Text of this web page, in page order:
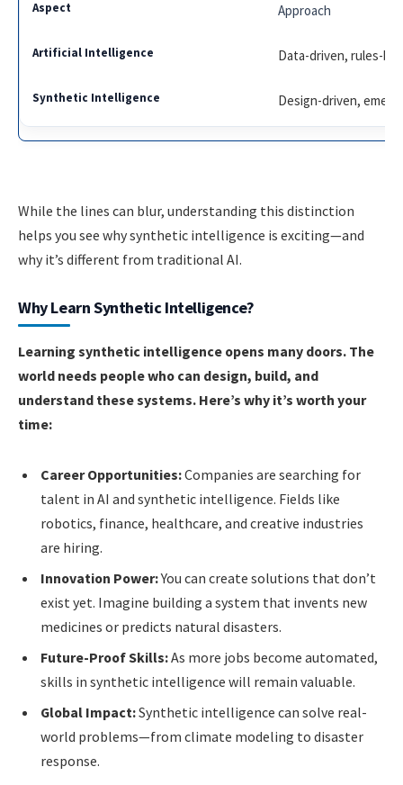
Approach
Data-driven, rules-
Design-driven,
While the lines can blur, understanding this distinction
helps you see why synthetic intelligence is exciting—and
why it’s different from traditional AI.
Why Learn Synthetic Intelligence?
Learning synthetic intelligence opens many doors. The
world needs people who can design, build, and
understand these systems. Here’s why it’s worth your
time:
Career Opportunities:Companies are searching for
talent in AI and synthetic intelligence. Fields like
robotics, finance, healthcare, and creative industries
are hiring.
Innovation Power:You can create solutions that don’t
exist yet. Imagine building a system that invents new
medicines or predicts natural disasters.
Future-Proof Skills:As more jobs become automated,
skills in synthetic intelligence will remain valuable.
Global Impact:Synthetic intelligence can solve real-
world problems—from climate modeling to disaster
response.